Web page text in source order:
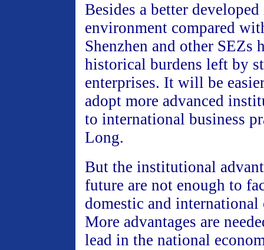
Besides a better
environment compared
Shenzhen and other SEZs
historical burdens left by
enterprises. It will be
adopt more advanced
to international business
Long.
But the institutional
future are not enough to
domestic and
More advantages are
lead in the national